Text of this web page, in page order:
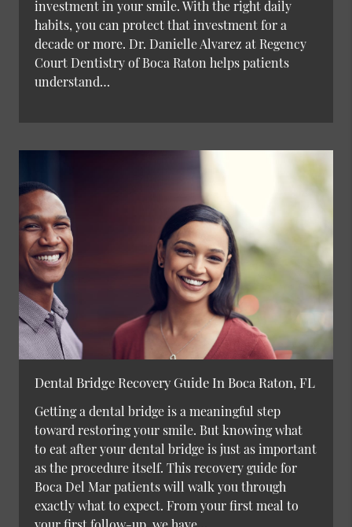
investment in your smile. With the right daily
habits, you can protect that investment for a
decade or more. Dr. Danielle Alvarez at Regency
Court Dentistry of Boca Raton helps patients
understand…
Dental Bridge Recovery Guide In Boca Raton, FL
Getting a dental bridge is a meaningful step
toward restoring your smile. But knowing what
to eat after your dental bridge is just as important
as the procedure itself. This recovery guide for
Boca Del Mar patients will walk you through
exactly what to expect. From your first meal to